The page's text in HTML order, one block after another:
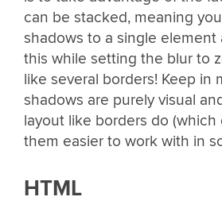
can be stacked, meaning
shadows to a single element
this while setting the blur to
like several borders! Keep in
shadows are purely visual
layout like borders do (which
them easier to work with in
HTML